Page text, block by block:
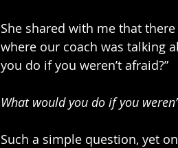
She shared with me that
where our coach was talking
you do if you weren’t afraid?”
What would you do if you
Such a simple question, yet